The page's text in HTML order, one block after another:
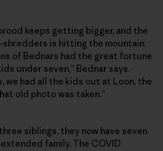
keeps getting bigger, and the
is hitting the mountain.
of Bednars had the great fortune
under seven,” Bednar says.
we had all the kids out at Loon, the
old photo was taken.”
siblings, they now have seven
family. The COVID